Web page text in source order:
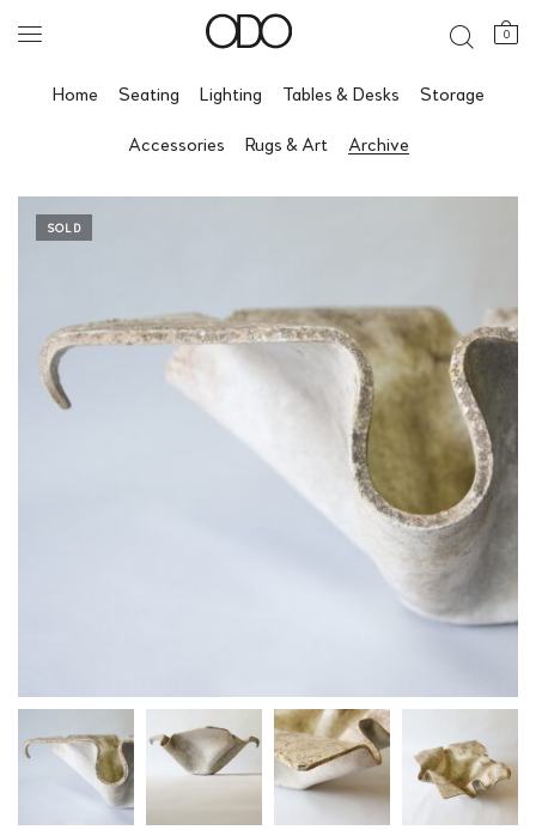
0
Home Seating Lighting Tables & Desks Storage
Accessories Rugs & Art Archive
SOLD